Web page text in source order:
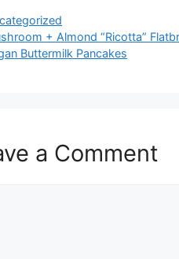
+ Almond “Ricotta”
Buttermilk Pancakes
a Comment